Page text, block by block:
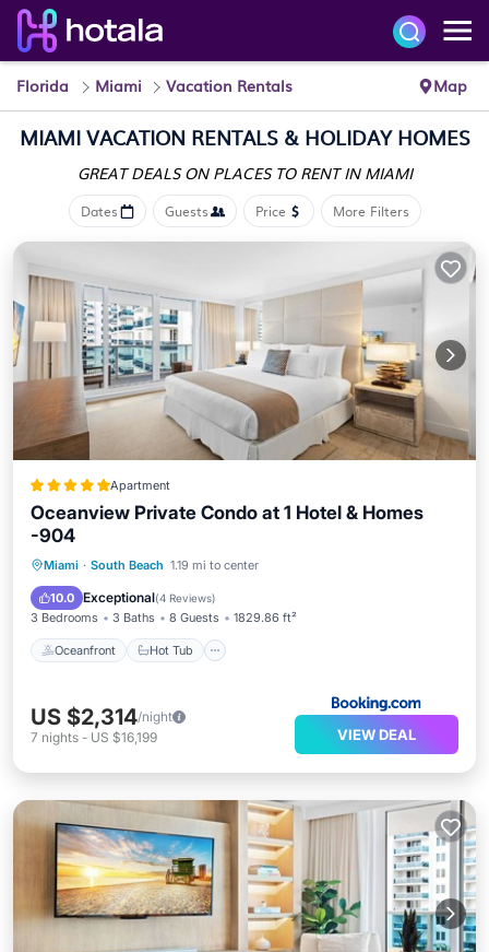
Florida Miami Vacation Rentals Map
MIAMI VACATION RENTALS & HOLIDAY HOMES
GREAT DEALS ON PLACES TO RENT IN MIAMI
Dates Guests Price More Filters
Apartment
Oceanview Private Condo at 1 Hotel & Homes
-904
Miami · South Beach 1.19 mi to center
10.0 Exceptional(4 Reviews)
3 Bedrooms 3 Baths 8 Guests 1829.86 ft²
Oceanfront Hot Tub
Oceanfront Hot Tub
Parking
US $2,314/night
7 nights - US $16,199 VIEW DEAL